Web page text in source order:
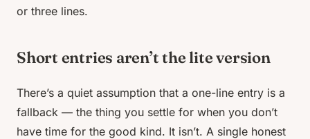
or three lines.
Short entries aren’t the lite version
There’s a quiet assumption that a one-line entry is a
fallback — the thing you settle for when you don’t
have time for the good kind. It isn’t. A single honest